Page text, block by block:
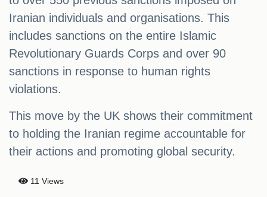
Iranian individuals and organisations. This
includes sanctions on the entire Islamic
Revolutionary Guards Corps and over 90
sanctions in response to human rights
violations.
This move by the UK shows their commitment
to holding the Iranian regime accountable for
their actions and promoting global security.
11 Views